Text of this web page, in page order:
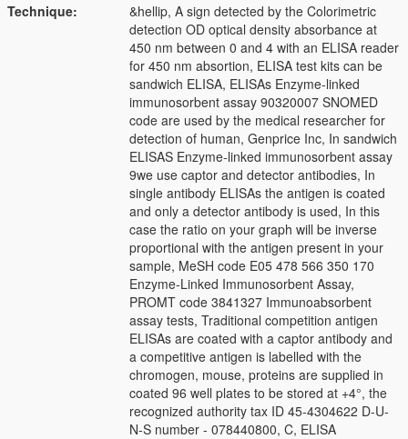
Technique:
&hellip, A sign detected by the Colorimetric
detection OD optical density absorbance at
450 nm between 0 and 4 with an ELISA reader
for 450 nm absortion, ELISA test kits can be
sandwich ELISA, ELISAs Enzyme-linked
immunosorbent assay 90320007 SNOMED
code are used by the medical researcher for
detection of human, Genprice Inc, In sandwich
ELISAS Enzyme-linked immunosorbent assay
9we use captor and detector antibodies, In
single antibody ELISAs the antigen is coated
and only a detector antibody is used, In this
case the ratio on your graph will be inverse
proportional with the antigen present in your
sample, MeSH code E05 478 566 350 170
Enzyme-Linked Immunosorbent Assay,
PROMT code 3841327 Immunoabsorbent
assay tests, Traditional competition antigen
ELISAs are coated with a captor antibody and
a competitive antigen is labelled with the
chromogen, mouse, proteins are supplied in
coated 96 well plates to be stored at +4°, the
recognized authority tax ID 45-4304622 D-U-
N-S number - 078440800, C, ELISA